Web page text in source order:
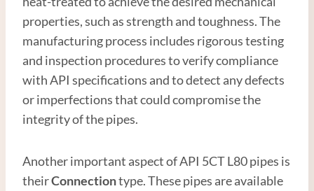
properties, such as strength and toughness. The
manufacturing process includes rigorous testing
and inspection procedures to verify compliance
with API specifications and to detect any defects
or imperfections that could compromise the
integrity of the pipes.
Another important aspect of API 5CT L80 pipes is
theirConnectiontype. These pipes are available